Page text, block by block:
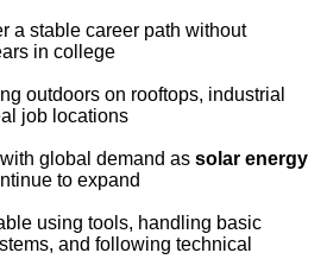
a stable career path without
in college
outdoors on rooftops, industrial
job locations
global demand as solar energy
to expand
using tools, handling basic
and following technical